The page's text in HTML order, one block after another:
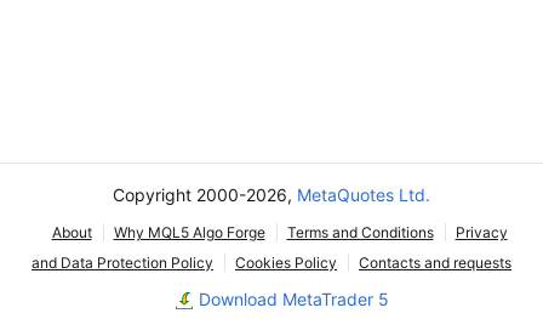
Copyright 2000-2026, MetaQuotes Ltd.
About Why MQL5 Algo Forge Terms and Conditions
Privacy
and Data Protection Policy
Cookies Policy Contacts and requests
Download MetaTrader 5